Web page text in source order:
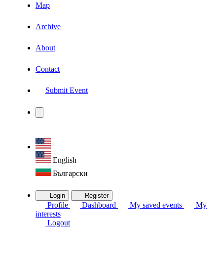
Map
Archive
About
Contact
Submit Event
English
Български
Login Register
Profile Dashboard My saved events
My
interests
Logout